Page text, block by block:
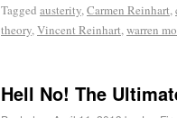
Tagged austerity,Carmen Reinhart,
theory,Vincent Reinhart,warren
Hell No! The